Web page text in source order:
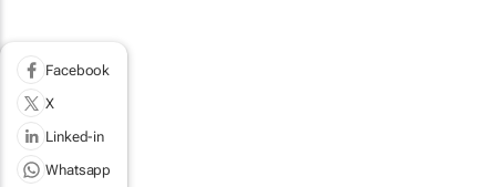
Facebook
X
Linked-in
Whatsapp